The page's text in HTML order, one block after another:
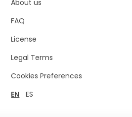
About us
FAQ
License
Legal Terms
Cookies Preferences
EN
ES